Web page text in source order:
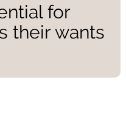
for
their wants